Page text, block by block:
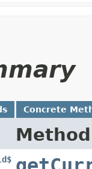
Concrete
Method